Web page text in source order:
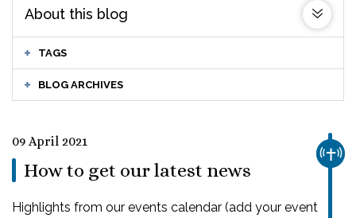
About this blog
TAGS
BLOG ARCHIVES
09 April 2021
How to get our latest news
Highlights from our events calendar (add your event